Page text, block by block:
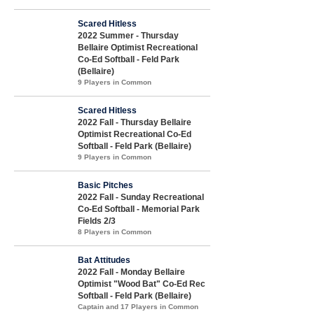
Scared Hitless
2022 Summer - Thursday
Bellaire Optimist Recreational
Co-Ed Softball - Feld Park
(Bellaire)
9 Players in Common
Scared Hitless
2022 Fall - Thursday Bellaire
Optimist Recreational Co-Ed
Softball - Feld Park (Bellaire)
9 Players in Common
Basic Pitches
2022 Fall - Sunday Recreational
Co-Ed Softball - Memorial Park
Fields 2/3
8 Players in Common
Bat Attitudes
2022 Fall - Monday Bellaire
Optimist "Wood Bat" Co-Ed Rec
Softball - Feld Park (Bellaire)
Captain and 17 Players in Common